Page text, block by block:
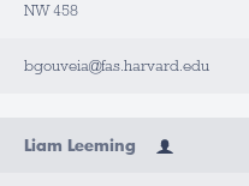
NW 458
bgouveia@fas.harvard.edu
Liam Leeming